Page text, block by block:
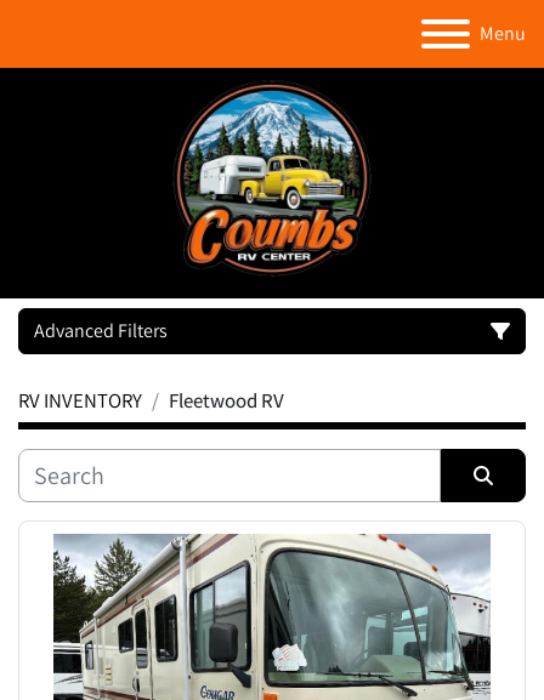
Menu
Advanced Filters
Category
Manufacturer
Model
Condition
RV INVENTORY Fleetwood RV
Sort by